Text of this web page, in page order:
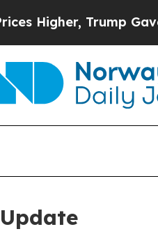
Trump Gave